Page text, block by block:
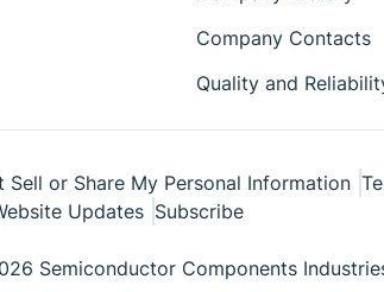
Company Contacts
Quality and
Sell or Share My Personal Information
Updates Subscribe
Semiconductor Components